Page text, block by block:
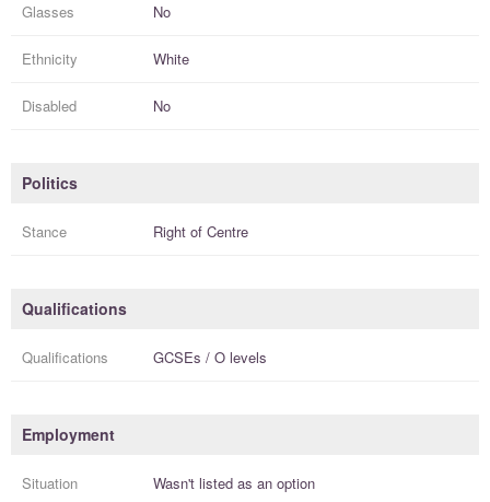
Glasses No
Ethnicity White
Disabled No
Politics
Stance Right of Centre
Qualifications
Qualifications GCSEs / O levels
Employment
Situation Wasn't listed as an option